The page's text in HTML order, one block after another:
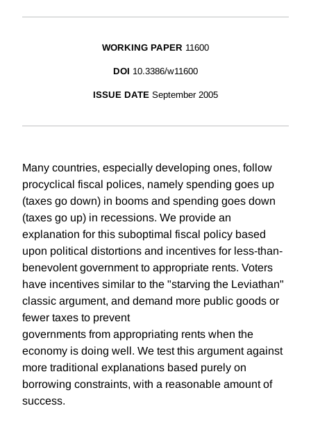
WORKING PAPER 11600
DOI 10.3386/w11600
ISSUE DATE September 2005
Many countries, especially developing ones, follow
procyclical fiscal polices, namely spending goes up
(taxes go down) in booms and spending goes down
(taxes go up) in recessions. We provide an
explanation for this suboptimal fiscal policy based
upon political distortions and incentives for less-than-
benevolent government to appropriate rents. Voters
have incentives similar to the "starving the Leviathan"
classic argument, and demand more public goods or
fewer taxes to prevent
governments from appropriating rents when the
economy is doing well. We test this argument against
more traditional explanations based purely on
borrowing constraints, with a reasonable amount of
success.